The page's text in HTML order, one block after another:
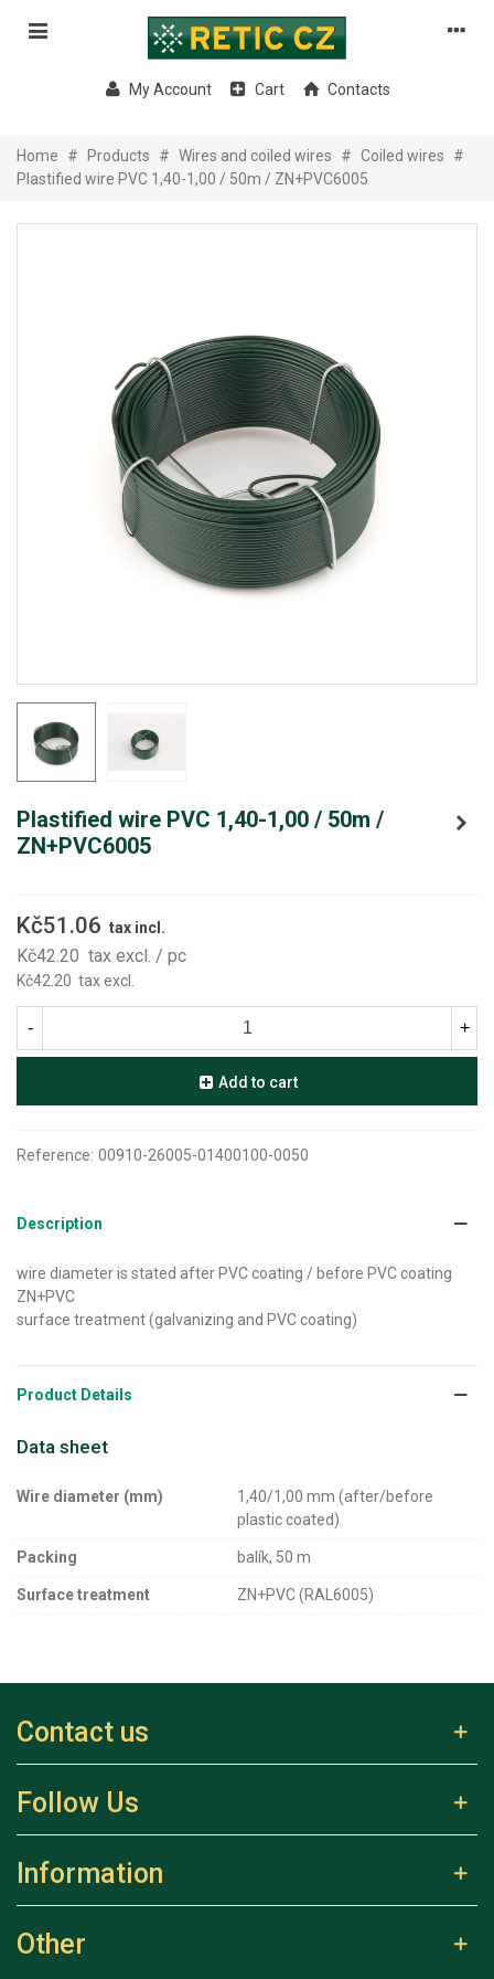
My Account Cart Contacts
Home # Products # Wires and coiled wires # Coiled wires
#
Plastified wire PVC 1,40-1,00 / 50m / ZN+PVC6005
Plastified wire PVC 1,40-1,00 / 50m /
ZN+PVC6005
Kč51.06 tax incl.
Kč42.20 tax excl. / pc
Kč42.20 tax excl.
- +
Add to cart
Reference: 00910-26005-01400100-0050
Description
wire diameter is stated after PVC coating / before PVC coating
ZN+PVC
surface treatment (galvanizing and PVC coating)
Product Details
Data sheet
Wire diameter (mm)
1,40/1,00 mm (after/before
plastic coated)
Packing balík, 50 m
Surface treatment ZN+PVC (RAL6005)
Contact us
Follow Us
Information
Other